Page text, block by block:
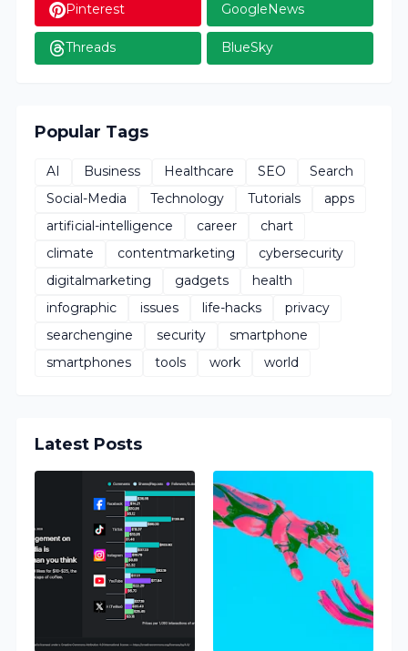
Pinterest GoogleNews
Threads BlueSky
Popular Tags
AI Business Healthcare SEO
Search
Social-Media
Technology Tutorials
apps
artificial-intelligence
career
chart
climate
contentmarketing
cybersecurity
digitalmarketing
gadgets
health
infographic
issues life-hacks
privacy
searchengine
security
smartphone
smartphones
tools work world
Latest Posts